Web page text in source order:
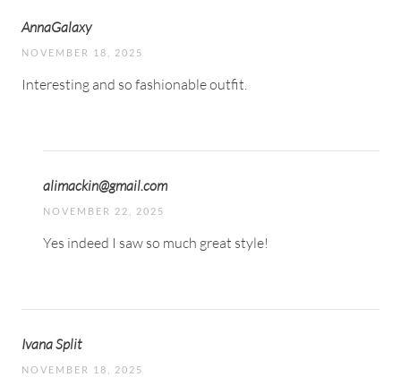
AnnaGalaxy
NOVEMBER 18, 2025
Interesting and so fashionable outfit.
alimackin@gmail.com
NOVEMBER 22, 2025
Yes indeed I saw so much great style!
Ivana Split
NOVEMBER 18, 2025